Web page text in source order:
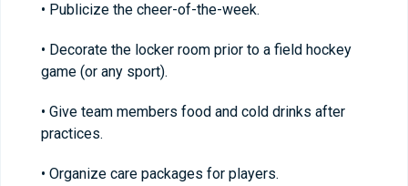
• Publicize the cheer-of-the-week.
• Decorate the locker room prior to a field hockey
game (or any sport).
• Give team members food and cold drinks after
practices.
• Organize care packages for players.